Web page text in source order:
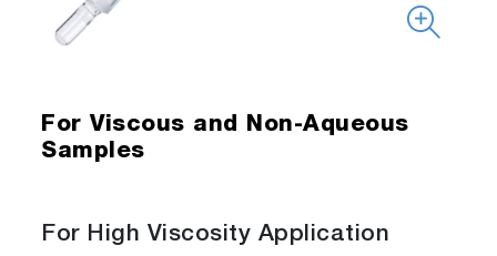
For Viscous and Non-Aqueous
Samples
For High Viscosity Application